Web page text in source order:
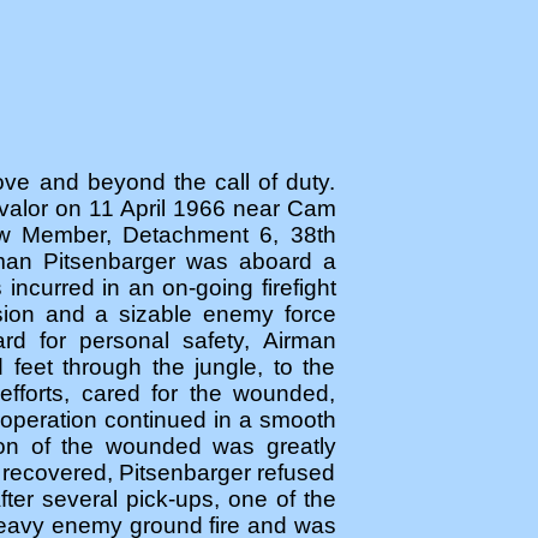
and beyond the call of duty.
on 11 April 1966 near Cam
Member, Detachment 6, 38th
Pitsenbarger was aboard a
in an on-going firefight
and a sizable enemy force
for personal safety, Airman
feet through the jungle, to the
cared for the wounded,
continued in a smooth
of the wounded was greatly
Pitsenbarger refused
several pick-ups, one of the
enemy ground fire and was